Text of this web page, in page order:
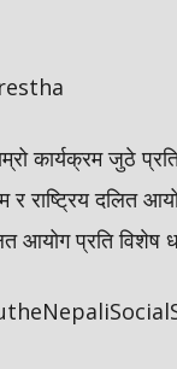
कार्यक्रम जुठे
र राष्ट्रिय दलित
आयोग प्रति विशेष